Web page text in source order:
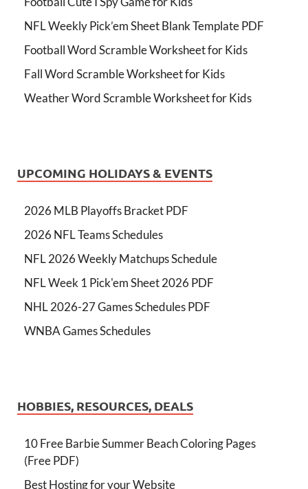
NFL Weekly Pick’em Sheet Blank Template PDF
Football Word Scramble Worksheet for Kids
Fall Word Scramble Worksheet for Kids
Weather Word Scramble Worksheet for Kids
UPCOMING HOLIDAYS & EVENTS
2026 MLB Playoffs Bracket PDF
2026 NFL Teams Schedules
NFL 2026 Weekly Matchups Schedule
NFL Week 1 Pick'em Sheet 2026 PDF
NHL 2026-27 Games Schedules PDF
WNBA Games Schedules
HOBBIES, RESOURCES, DEALS
10 Free Barbie Summer Beach Coloring Pages
(Free PDF)
Best Hosting for your Website